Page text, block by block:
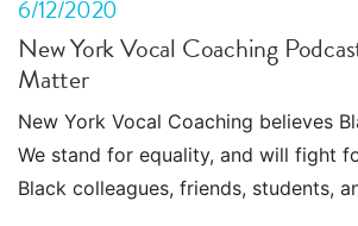
6/12/2020
New York Vocal Coaching
Matter
New York Vocal Coaching believes
We stand for equality, and will fight
Black colleagues, friends, students,